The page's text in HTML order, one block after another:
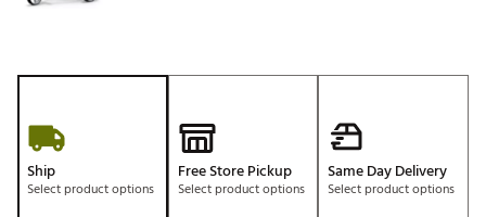
Ship
Select product options
Free Store Pickup
Select product options
Same Day Delivery
Select product options